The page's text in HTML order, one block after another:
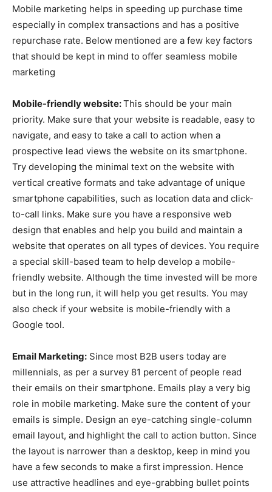
Mobile marketing helps in speeding up purchase time
especially in complex transactions and has a positive
repurchase rate. Below mentioned are a few key factors
that should be kept in mind to offer seamless mobile
marketing
Mobile-friendly website:This should be your main
priority. Make sure that your website is readable, easy to
navigate, and easy to take a call to action when a
prospective lead views the website on its smartphone.
Try developing the minimal text on the website with
vertical creative formats and take advantage of unique
smartphone capabilities, such as location data and click-
to-call links. Make sure you have a responsive web
design that enables and help you build and maintain a
website that operates on all types of devices. You require
a special skill-based team to help develop a mobile-
friendly website. Although the time invested will be more
but in the long run, it will help you get results. You may
also check if your website is mobile-friendly with a
Google tool.
Email Marketing: Since most B2B users today are
millennials, as per a survey 81 percent of people read
their emails on their smartphone. Emails play a very big
role in mobile marketing. Make sure the content of your
emails is simple. Design an eye-catching single-column
email layout, and highlight the call to action button. Since
the layout is narrower than a desktop, keep in mind you
have a few seconds to make a first impression. Hence
use attractive headlines and eye-grabbing bullet points